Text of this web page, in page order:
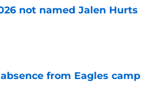
not named Jalen Hurts
from Eagles camp